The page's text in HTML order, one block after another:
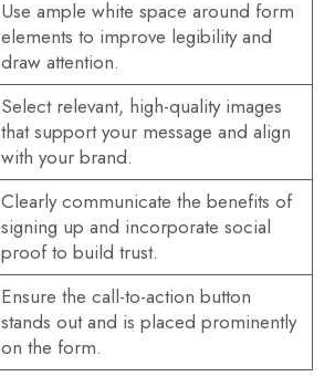
Use ample white space around form
elements to improve legibility and
draw attention.
Select relevant, high-quality images
that support your message and align
with your brand.
Clearly communicate the benefits of
signing up and incorporate social
proof to build trust.
Ensure the call-to-action button
stands out and is placed prominently
on the form.